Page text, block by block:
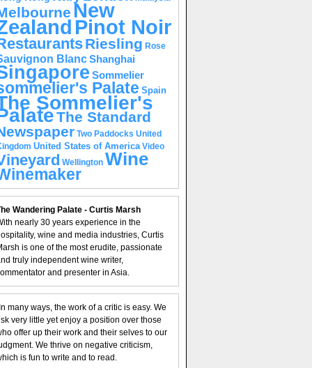
New
Pinot Noir
Riesling Rose
BlancShanghai
Sommelier
Palate Spain
Sommelier's
The Standard
Two Paddocks United
United States of America Video
Wellington Wine
Wandering Palate - Curtis Marsh
nearly 30 years experience in the
wine and media industries, Curtis
is one of the most erudite, passionate
truly independent wine writer,
and presenter in Asia.
many ways, the work of a critic is easy. We
very little yet enjoy a position over those
offer up their work and their selves to our
We thrive on negative criticism,
is fun to write and to read.